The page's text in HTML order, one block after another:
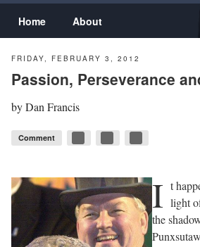
Home About
FRIDAY, FEBRUARY 3, 2012
Passion, Perseverance
byDan Francis
Comment
I t
light
the